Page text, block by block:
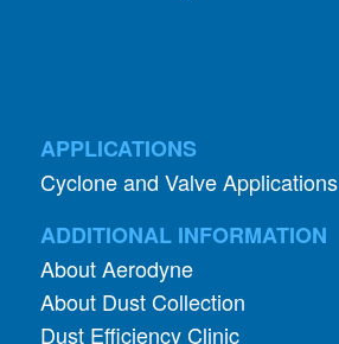
APPLICATIONS
Cyclone and Valve Applications
ADDITIONAL INFORMATION
About Aerodyne
About Dust Collection
Dust Efficiency Clinic